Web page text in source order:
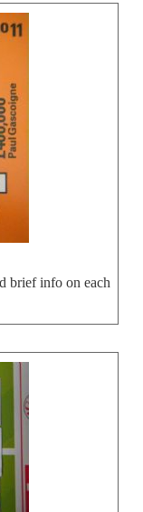
brief info on each